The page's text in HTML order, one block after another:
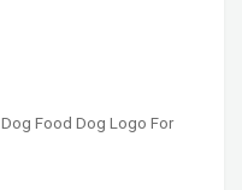
Dog Food Dog Logo For